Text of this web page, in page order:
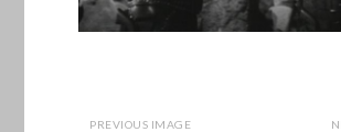
PREVIOUS IMAGE